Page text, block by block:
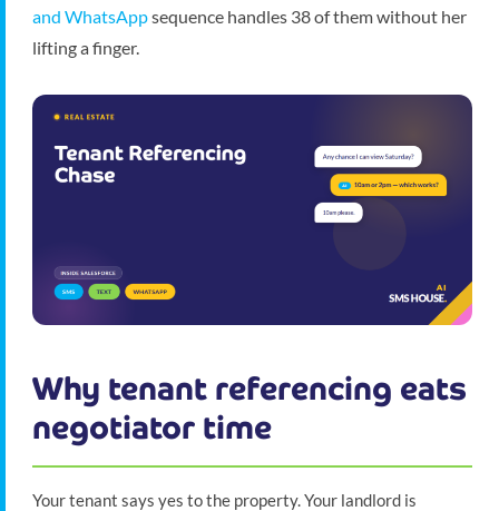
and WhatsAppsequence handles 38 of them without her
lifting a finger.
Why tenant referencing eats
negotiator time
Your tenant says yes to the property. Your landlord is